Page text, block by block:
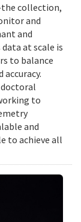
collection,
and
and
at scale is
to balance
doctoral
to
and
to achieve all